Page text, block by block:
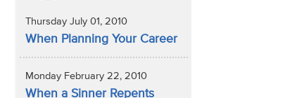
Thursday July 01, 2010
When Planning Your Career
Monday February 22, 2010
When a Sinner Repents